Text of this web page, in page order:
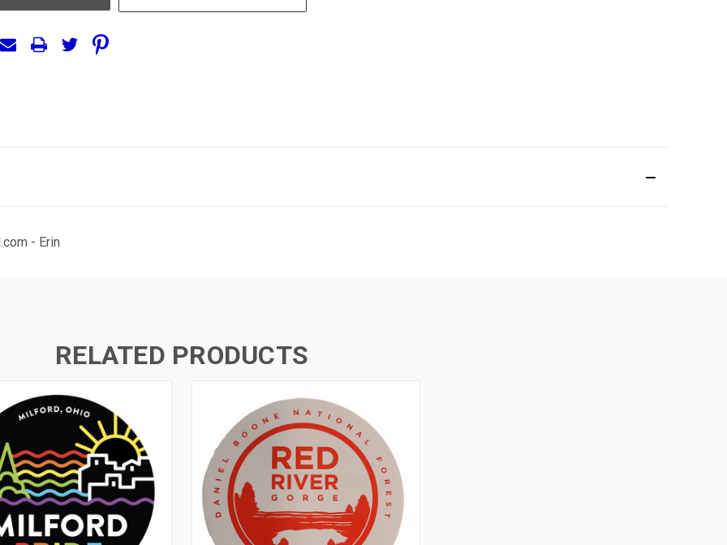
- Erin
RELATED PRODUCTS